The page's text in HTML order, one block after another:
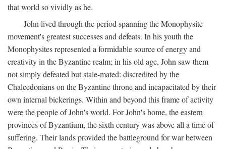
that world so vividly as he.
John lived through the period spanning the Monophysite
movement's greatest successes and defeats. In his youth the
Monophysites represented a formidable source of energy and
creativity in the Byzantine realm; in his old age, John saw them
not simply defeated but stale-mated: discredited by the
Chalcedonians on the Byzantine throne and incapacitated by their
own internal bickerings. Within and beyond this frame of activity
were the people of John's world. For John's home, the eastern
provinces of Byzantium, the sixth century was above all a time of
suffering. Their lands provided the battleground for war between